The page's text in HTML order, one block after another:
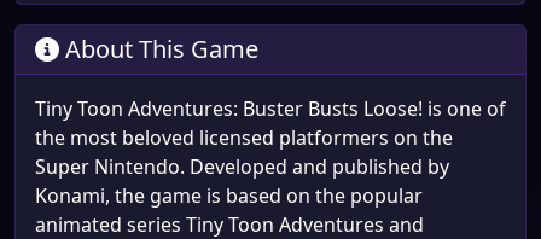
About This Game
Tiny Toon Adventures: Buster Busts Loose! is one of
the most beloved licensed platformers on the
Super Nintendo. Developed and published by
Konami, the game is based on the popular
animated series Tiny Toon Adventures and